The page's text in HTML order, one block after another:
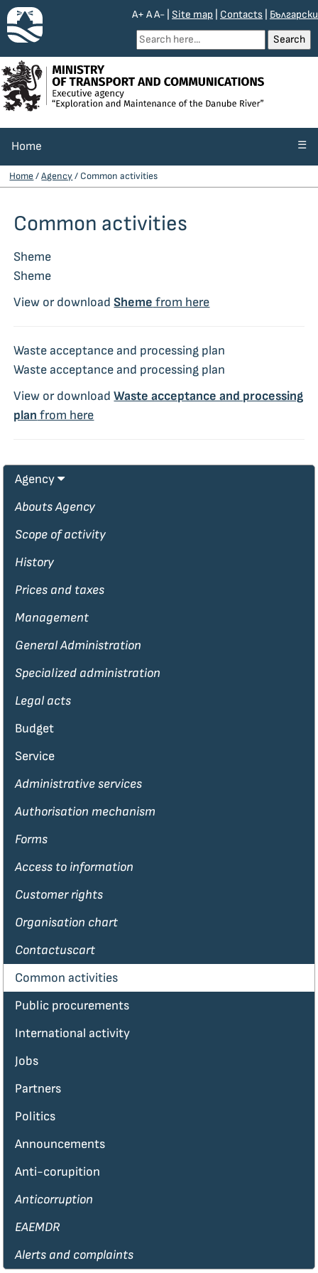
A+ AA- Site map Contacts Български
Home ☰
Home/Agency/ Common activities
Common activities
Sheme
Sheme
View or downloadSheme from here
Waste acceptance and processing plan
Waste acceptance and processing plan
View or downloadWaste acceptance and processing
plan from here
Agency
Abouts Agency
Scope of activity
History
Prices and taxes
Management
General Administration
Specialized administration
Legal acts
Budget
Service
Administrative services
Authorisation mechanism
Forms
Access to information
Customer rights
Organisation chart
Contactuscart
Common activities
Public procurements
International activity
Jobs
Partners
Politics
Announcements
Anti-corupition
Anticorruption
EAEMDR
Alerts and complaints